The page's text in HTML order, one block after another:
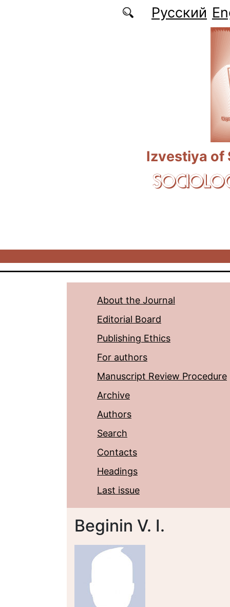
Русский
Izvestiya of
About the Journal
Editorial Board
Publishing Ethics
For authors
Manuscript Review Procedure
Archive
Authors
Search
Contacts
Headings
Last issue
Beginin V. I.